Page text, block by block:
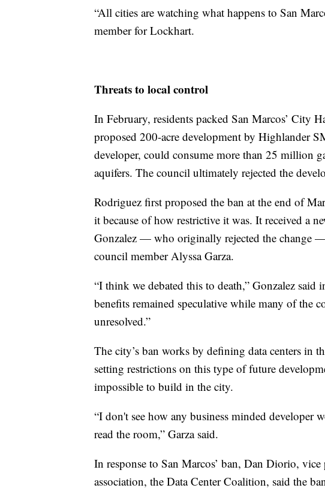
“All cities are watching what happens to San
member for Lockhart.
Threats to local control
In February, residents packed San Marcos’ City
proposed 200-acre development by Highlander
developer, could consume more than 25 million
aquifers. The council ultimately rejected the
Rodriguez first proposed the ban at the end of
it because of how restrictive it was. It received a
Gonzalez — who originally rejected the change
council member Alyssa Garza.
“I think we debated this to death,” Gonzalez
benefits remained speculative while many of the
unresolved.”
The city’s ban works by defining data centers in
setting restrictions on this type of future
impossible to build in the city.
“I don't see how any business minded developer
read the room,” Garza said.
In response to San Marcos’ ban, Dan Diorio,
association, the Data Center Coalition, said the